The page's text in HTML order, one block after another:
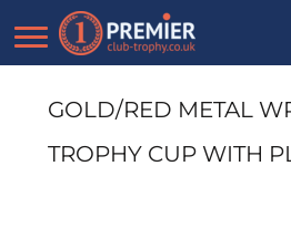
GOLD/RED METAL
TROPHY CUP WITH